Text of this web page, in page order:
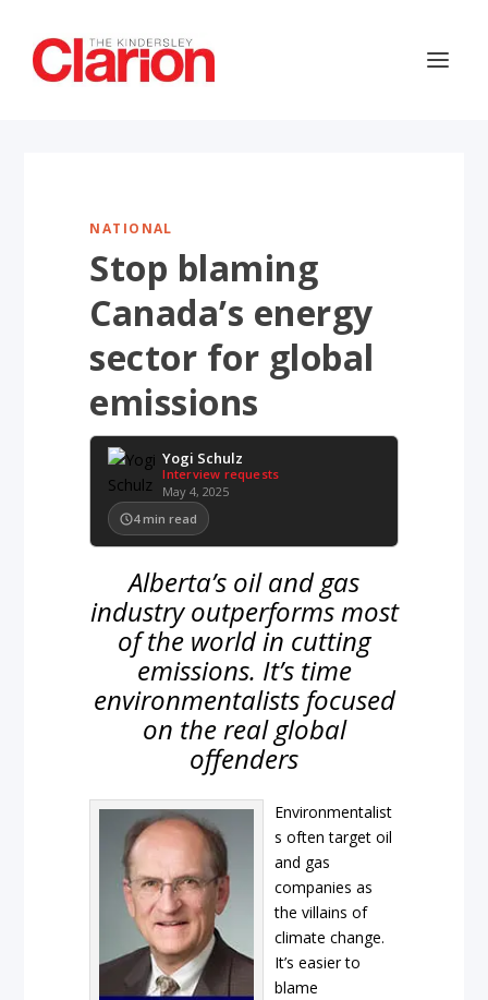
NATIONAL
Stop blaming
Canada’s energy
sector for global
emissions
Yogi Schulz
Interview requests
May 4, 2025
4 min read
Alberta’s oil and gas
industry outperforms most
of the world in cutting
emissions. It’s time
environmentalists focused
on the real global
offenders
Environmentalist
s often target oil
and gas
companies as
the villains of
climate change.
It’s easier to
blame